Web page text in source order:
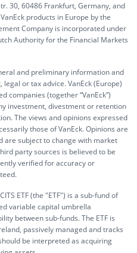
30, 60486 Frankfurt, Germany, and
products in Europe by the
Company is incorporated under
Authority for the Financial Markets
and preliminary information and
or tax advice. VanEck (Europe)
companies (together “VanEck”)
investment, divestment or retention
The views and opinions expressed
those of VanEck. Opinions are
are subject to change with market
party sources is believed to be
verified for accuracy or
ETF (the "ETF") is a sub-fund of
variable capital umbrella
between sub-funds. The ETF is
passively managed and tracks
be interpreted as acquiring